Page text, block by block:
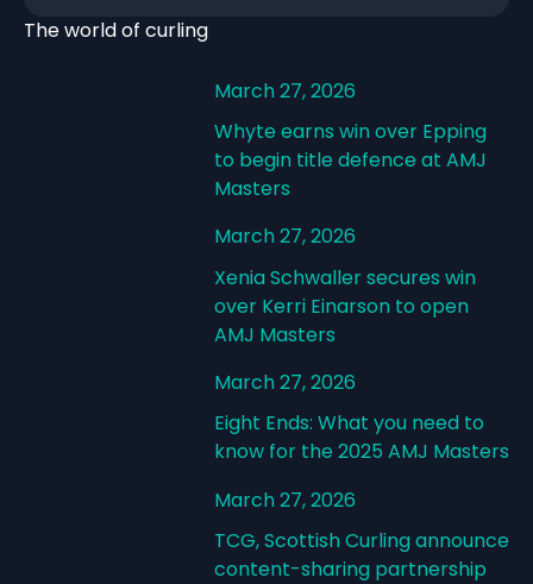
The world of curling
March 27, 2026
Whyte earns win over Epping
to begin title defence at AMJ
Masters
March 27, 2026
Xenia Schwaller secures win
over Kerri Einarson to open
AMJ Masters
March 27, 2026
Eight Ends: What you need to
know for the 2025 AMJ Masters
March 27, 2026
TCG, Scottish Curling announce
content-sharing partnership